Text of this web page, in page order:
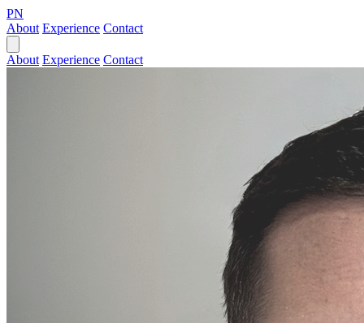
PN
About Experience Contact
About Experience Contact